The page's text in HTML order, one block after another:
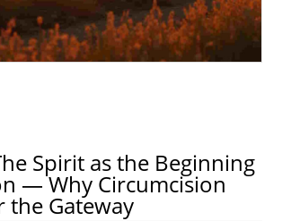
Spirit as the Beginning
— Why Circumcision
the Gateway